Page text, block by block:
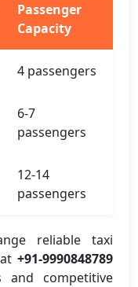
Passenger
Capacity
4 passengers
6-7
passengers
12-14
passengers
reliable taxi
+91-9990848789
and competitive